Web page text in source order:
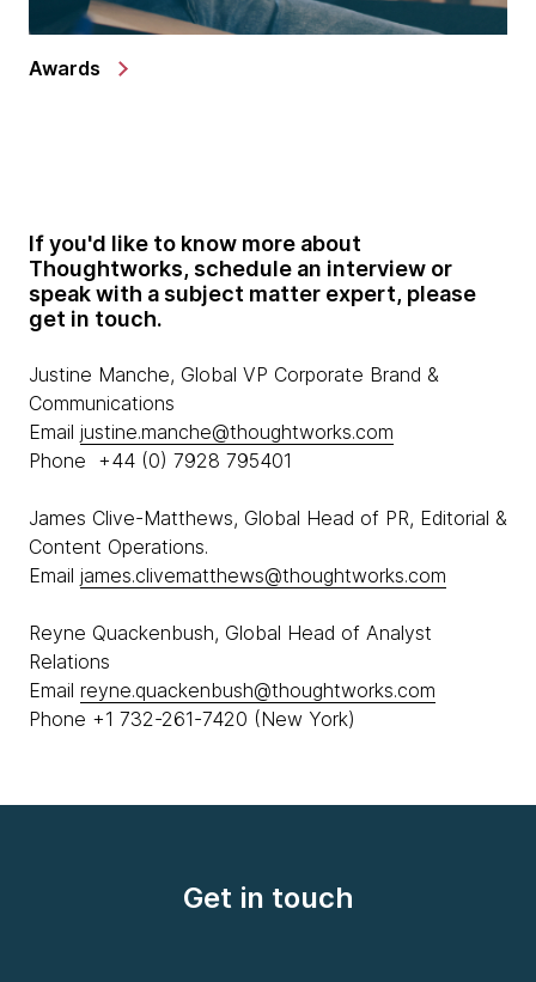
Awards
If you'd like to know more about
Thoughtworks, schedule an interview or
speak with a subject matter expert, please
get in touch.
Justine Manche, Global VP Corporate Brand &
Communications
Email justine.manche@thoughtworks.com
Phone +44 (0) 7928 795401
James Clive-Matthews, Global Head of PR, Editorial &
Content Operations.
Email james.clivematthews@thoughtworks.com
Reyne Quackenbush, Global Head of Analyst
Relations
Email reyne.quackenbush@thoughtworks.com
Phone +1 732-261-7420 (New York)
Get in touch